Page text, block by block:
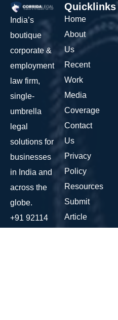
India’s
boutique
corporate &
employment
law firm,
single-
umbrella
legal
solutions for
businesses
in India and
across the
globe.
+91 92114
Quicklinks
Home
About
Us
Recent
Work
Media
Coverage
Contact
Us
Privacy
Policy
Resources
Submit
Article